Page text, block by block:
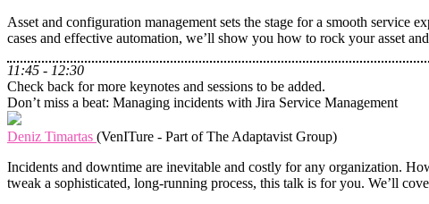
Asset and configuration management sets the stage for a smooth service
cases and effective automation, we’ll show you how to rock your asset
11:45 - 12:30
Check back for more keynotes and sessions to be added.
Don’t miss a beat: Managing incidents with Jira Service Management
Deniz Timartas (VenITure - Part of The Adaptavist Group)
Incidents and downtime are inevitable and costly for any organization.
tweak a sophisticated, long-running process, this talk is for you. We’ll